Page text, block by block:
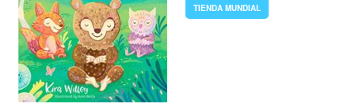
TIENDA MUNDIAL